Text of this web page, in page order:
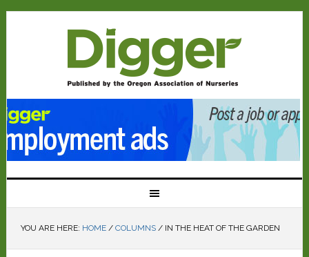
YOU ARE HERE: HOME / COLUMNS /IN THE HEAT OF THE GARDEN